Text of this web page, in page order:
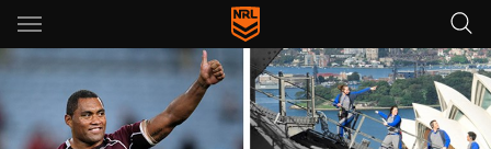
Main
You have skipped the navigation, tab for page content